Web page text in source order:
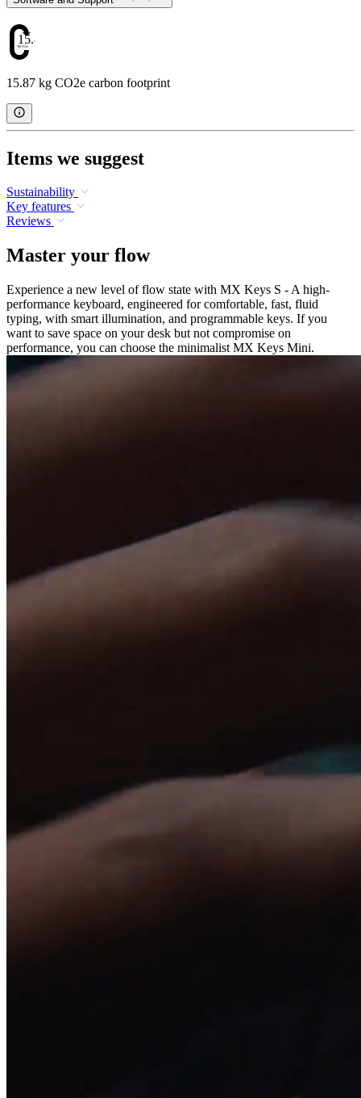
15.87
15.87 kg CO2e carbon footprint
Items we suggest
Sustainability
Key features
Reviews
Master your flow
Experience a new level of flow state with MX Keys S - A high-
performance keyboard, engineered for comfortable, fast, fluid
typing, with smart illumination, and programmable keys. If you
want to save space on your desk but not compromise on
performance, you can choose the minimalist MX Keys Mini.